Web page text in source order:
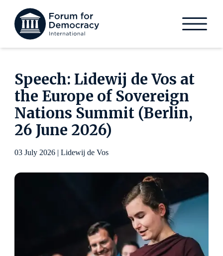
Speech: Lidewij de Vos at
the Europe of Sovereign
Nations Summit (Berlin,
26 June 2026)
03 July 2026 | Lidewij de Vos